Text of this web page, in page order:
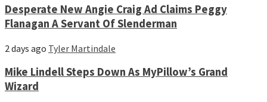
Desperate New Angie Craig Ad Claims Peggy
Flanagan A Servant Of Slenderman
2 days ago Tyler Martindale
Mike Lindell Steps Down As MyPillow’s Grand
Wizard